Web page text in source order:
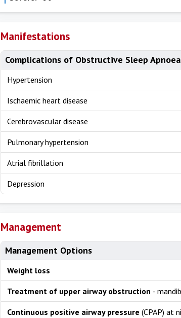
Manifestations
Complications of Obstructive Sleep Apnoea
Hypertension
Ischaemic heart disease
Cerebrovascular disease
Pulmonary hypertension
Atrial fibrillation
Depression
Management
Management Options
Weight loss
Treatment of upper airway obstruction -
Continuous positive airway pressure (CPAP) at